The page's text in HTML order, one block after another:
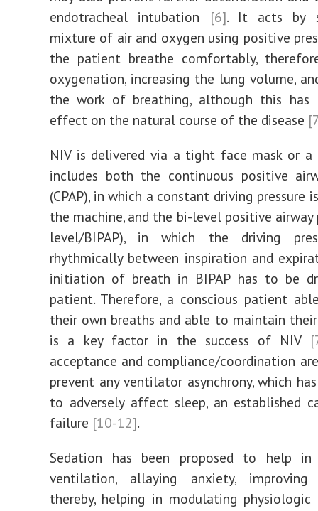
endotracheal intubation [6]. It acts by
mixture of air and oxygen using positive
the patient breathe comfortably,
oxygenation, increasing the lung volume,
the work of breathing, although this
effect on the natural course of the disease
NIV is delivered via a tight face mask or a
includes both the continuous positive
(CPAP), in which a constant driving pressure
the machine, and the bi-level positive airway
level/BIPAP), in which the driving
rhythmically between inspiration and
initiation of breath in BIPAP has to be
patient. Therefore, a conscious patient
their own breaths and able to maintain
is a key factor in the success of NIV
acceptance and compliance/coordination
prevent any ventilator asynchrony, which
to adversely affect sleep, an established
failure [10-12].
Sedation has been proposed to help in
ventilation, allaying anxiety, improving
thereby, helping in modulating physiologic